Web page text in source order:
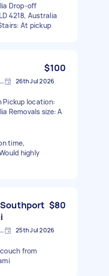
Drop-off
4218, Australia
At pickup
$100
Southport QLD 4215, Australia 26th Jul 2026
Pickup location:
Removals size: A
time,
highly
$80
Southport QLD 4215, Australia 25th Jul 2026
from